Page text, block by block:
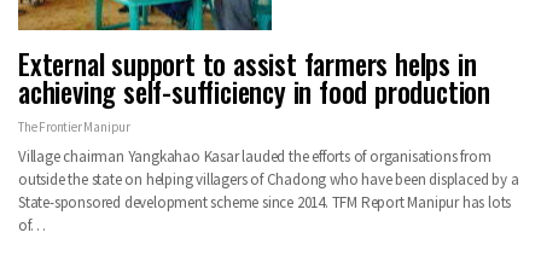
External support to assist farmers helps in
achieving self-sufficiency in food production
The Frontier Manipur
Village chairman Yangkahao Kasar lauded the efforts of organisations from
outside the state on helping villagers of Chadong who have been displaced by a
State-sponsored development scheme since 2014. TFM Report Manipur has lots
of…